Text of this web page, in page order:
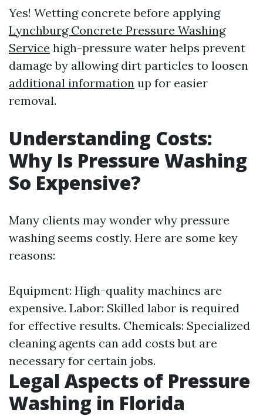
Yes! Wetting concrete before applying
Lynchburg Concrete Pressure Washing
Service high-pressure water helps prevent
damage by allowing dirt particles to loosen
additional information up for easier
removal.
Understanding Costs:
Why Is Pressure Washing
So Expensive?
Many clients may wonder why pressure
washing seems costly. Here are some key
reasons:
Equipment: High-quality machines are
expensive. Labor: Skilled labor is required
for effective results. Chemicals: Specialized
cleaning agents can add costs but are
necessary for certain jobs.
Legal Aspects of Pressure
Washing in Florida